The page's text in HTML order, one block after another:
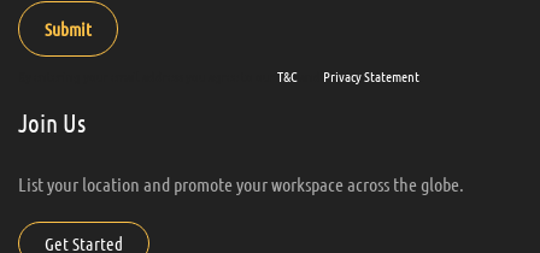
Submit
T&C Privacy Statement
Join Us
List your location and promote your workspace across the globe.
Get Started